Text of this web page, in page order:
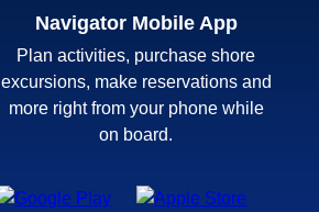
Navigator Mobile App
Plan activities, purchase shore
excursions, make reservations and
more right from your phone while
on board.